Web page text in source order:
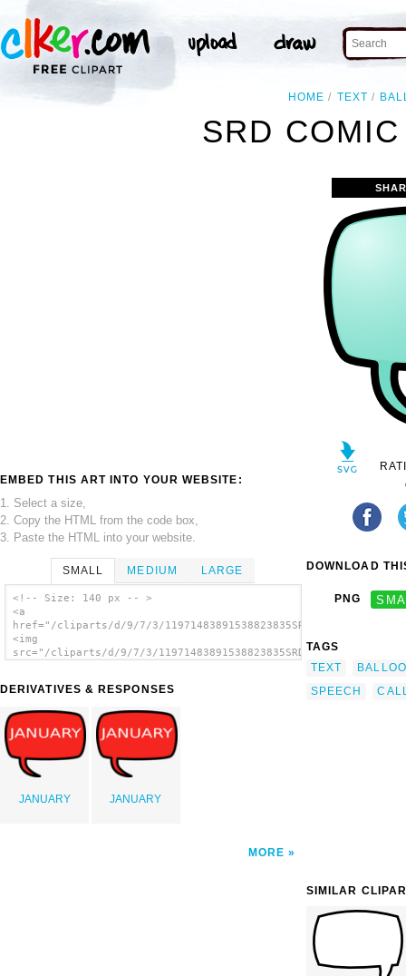
HOME TEXT
SRD
EMBED THIS ART INTO YOUR WEBSITE:
1. Select a size,
2. Copy the HTML from the code box,
3. Paste the HTML into your website.
SMALL MEDIUM LARGE
<!-- Size: 140 px -- >
<a
href="/cliparts/d/9/7/3/
<img
src="/cliparts/d/9/7/3/
DERIVATIVES & RESPONSES
JANUARY JANUARY
MORE
DOWNLOAD
PNG
TAGS
TEXT
SPEECH
SIMILAR